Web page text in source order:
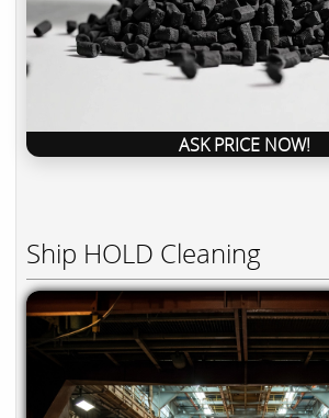
ASK PRICE NOW!
Ship HOLD Cleaning